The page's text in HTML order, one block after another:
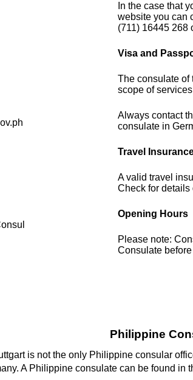
In the case that
website you can
(711) 16445 268
Visa and
The consulate of
scope of
Always contact
consulate in
Travel
A valid travel
Check for
Opening Hours
Please note:
Consulate
Philippine
is not the only Philippine consular
A Philippine consulate can be found in